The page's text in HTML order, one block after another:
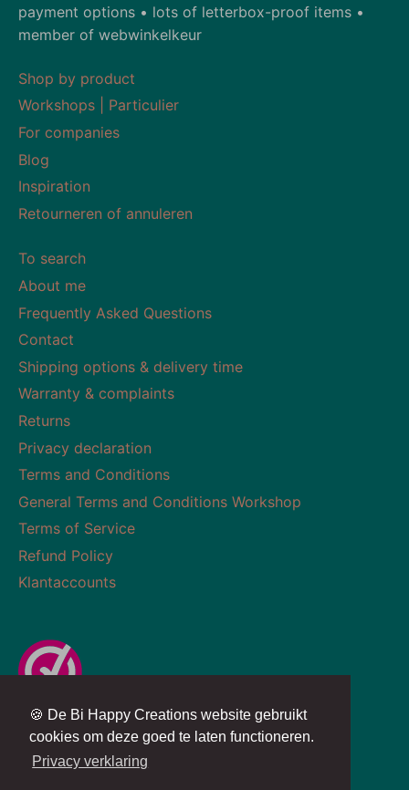
🍪 De Bi Happy Creations website gebruikt
cookies om deze goed te laten functioneren.
Privacy verklaring
payment options • lots of letterbox-proof items •
member of webwinkelkeur
Shop by product
Workshops | Particulier
For companies
Blog
Inspiration
Retourneren of annuleren
To search
About me
Frequently Asked Questions
Contact
Shipping options & delivery time
Warranty & complaints
Returns
Privacy declaration
Terms and Conditions
General Terms and Conditions Workshop
Terms of Service
Refund Policy
Klantaccounts
Currency
NETHERLANDS (EUR €) Language